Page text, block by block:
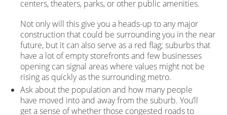
centers, theaters, parks, or other public amenities.
Not only will this give you a heads-up to any major
construction that could be surrounding you in the near
future, but it can also serve as a red flag; suburbs that
have a lot of empty storefronts and few businesses
opening can signal areas where values might not be
rising as quickly as the surrounding metro.
Ask about the population and how many people
have moved into and away from the suburb. You’ll
get a sense of whether those congested roads to